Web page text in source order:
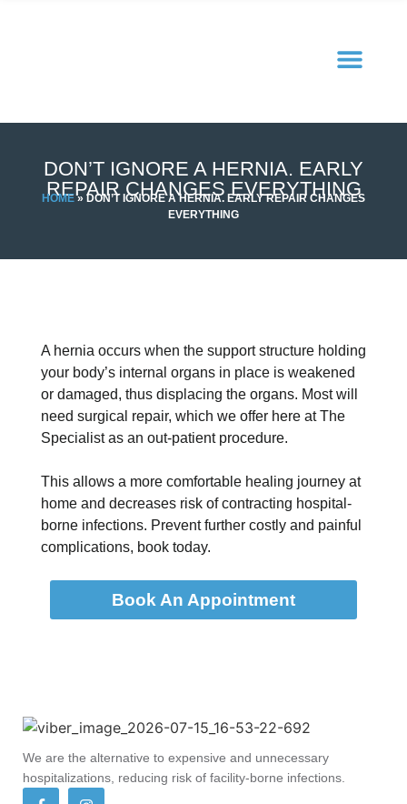
DON’T IGNORE A HERNIA. EARLY
REPAIR CHANGES EVERYTHING
HOME» DON’T IGNORE A HERNIA. EARLY REPAIR CHANGES
EVERYTHING
A hernia occurs when the support structure holding
your body’s internal organs in place is weakened
or damaged, thus displacing the organs. Most will
need surgical repair, which we offer here at The
Specialist as an out-patient procedure.
This allows a more comfortable healing journey at
home and decreases risk of contracting hospital-
borne infections. Prevent further costly and painful
complications, book today.
Book An Appointment
We are the alternative to expensive and unnecessary
hospitalizations, reducing risk of facility-borne infections.